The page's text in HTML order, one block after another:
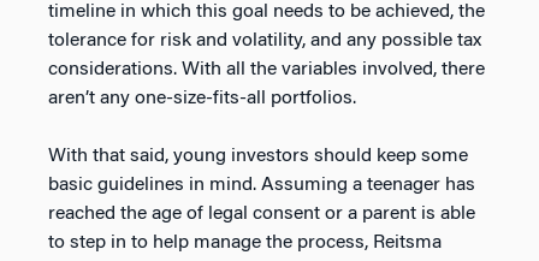
timeline in which this goal needs to be achieved, the
tolerance for risk and volatility, and any possible tax
considerations. With all the variables involved, there
aren’t any one-size-fits-all portfolios.
With that said, young investors should keep some
basic guidelines in mind. Assuming a teenager has
reached the age of legal consent or a parent is able
to step in to help manage the process, Reitsma